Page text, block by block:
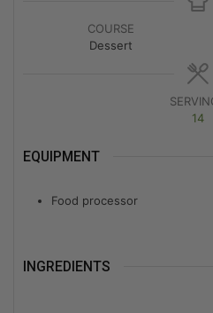
COURSE
Dessert
14
EQUIPMENT
Food processor
INGREDIENTS